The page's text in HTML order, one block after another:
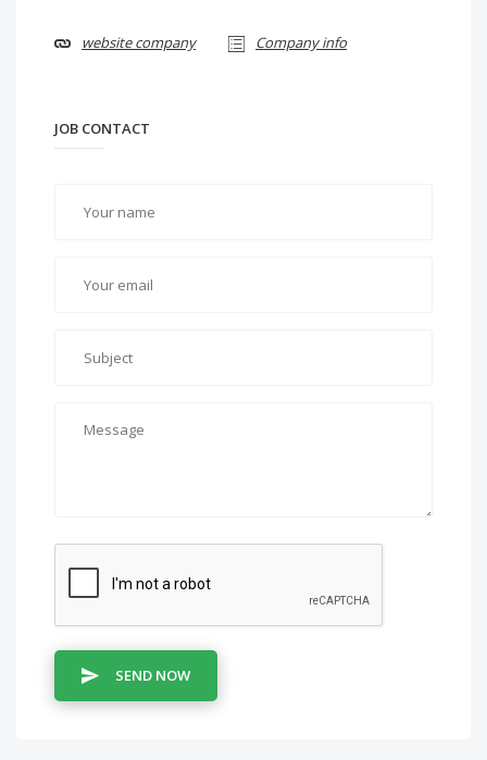
website company Company info
JOB CONTACT
SEND NOW